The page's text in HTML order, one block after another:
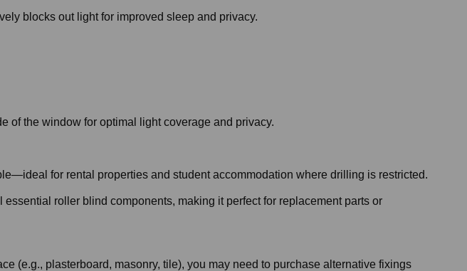
blocks out light for improved sleep and privacy.
of the window for optimal light coverage and privacy.
for rental properties and student accommodation where drilling is restricted.
roller blind components, making it perfect for replacement parts or
(e.g., plasterboard, masonry, tile), you may need to purchase alternative fixings